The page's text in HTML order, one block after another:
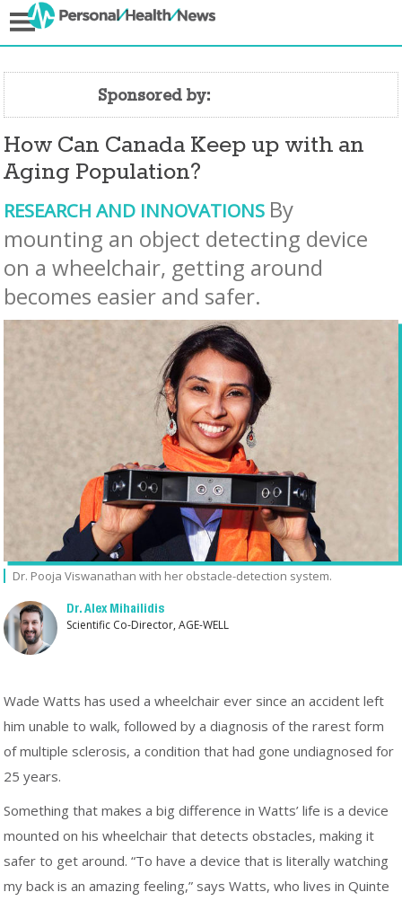
Sponsored by:
How Can Canada Keep up with an
Aging Population?
RESEARCH AND INNOVATIONS By
mounting an object detecting device
on a wheelchair, getting around
becomes easier and safer.
Dr. Pooja Viswanathan with her obstacle-detection system.
Dr. Alex Mihailidis
Scientific Co-Director, AGE-WELL
Wade Watts has used a wheelchair ever since an accident left
him unable to walk, followed by a diagnosis of the rarest form
of multiple sclerosis, a condition that had gone undiagnosed for
25 years.
Something that makes a big difference in Watts’ life is a device
mounted on his wheelchair that detects obstacles, making it
safer to get around. “To have a device that is literally watching
my back is an amazing feeling,” says Watts, who lives in Quinte